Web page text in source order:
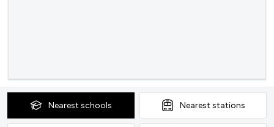
Nearest schools Nearest stations